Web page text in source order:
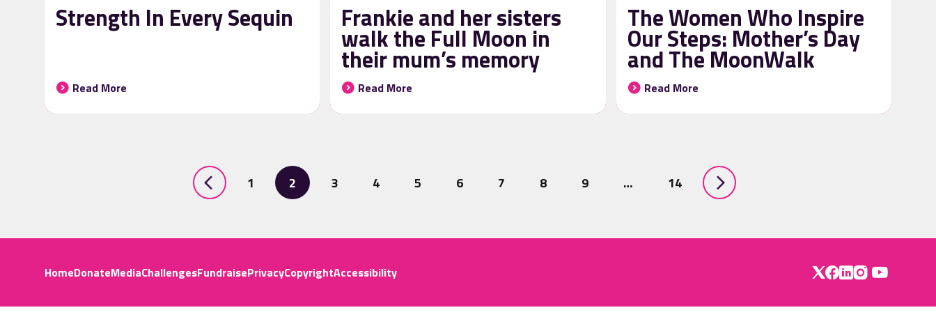
Strength In Every Sequin
Read More
Frankie and her sisters
walk the Full Moon in
their mum’s memory
Read More
The Women Who Inspire
Our Steps: Mother’s Day
and The MoonWalk
Read More
1 2 3 4 5 6 7 8 9 … 14
HomeDonateMediaChallengesFundraisePrivacyCopyrightAccessibility